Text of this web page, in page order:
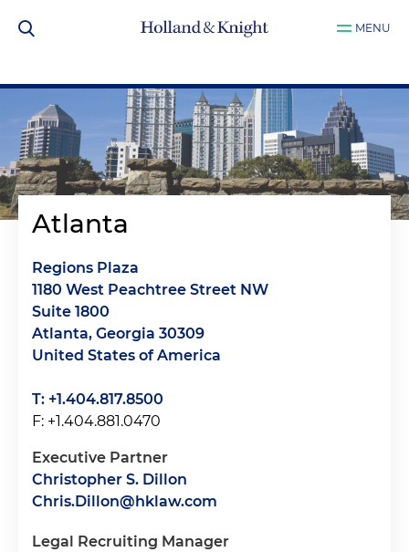
MENU
Atlanta
Regions Plaza
1180 West Peachtree Street NW
Suite 1800
Atlanta, Georgia 30309
United States of America
T: +1.404.817.8500
F: +1.404.881.0470
Executive Partner
Christopher S. Dillon
Chris.Dillon@hklaw.com
Legal Recruiting Manager